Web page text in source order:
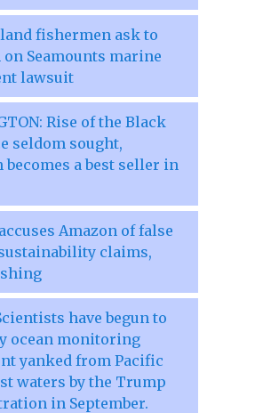
fishermen ask to
Seamounts marine
lawsuit
Rise of the Black
seldom sought,
becomes a best seller in
Amazon of false
claims,
have begun to
ocean monitoring
yanked from Pacific
waters by the Trump
in September.